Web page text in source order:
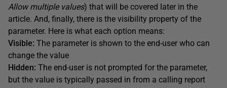
Allow multiple values) that will be covered later in the
article. And, finally, there is the visibility property of the
parameter. Here is what each option means:
Visible: The parameter is shown to the end-user who can
change the value
Hidden: The end-user is not prompted for the parameter,
but the value is typically passed in from a calling report